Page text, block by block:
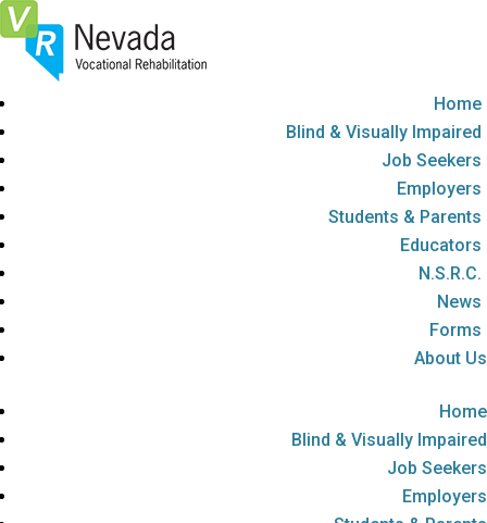
Skip
To
Content
Home
Blind & Visually Impaired
Job Seekers
Employers
Students & Parents
Educators
N.S.R.C.
News
Forms
About Us
Home
Blind & Visually Impaired
Job Seekers
Employers